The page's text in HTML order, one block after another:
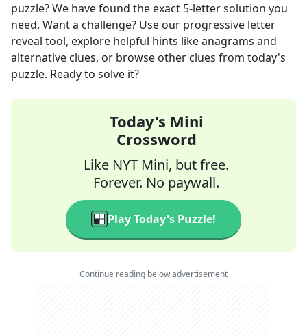
puzzle? We have found the exact 5-letter solution you
need. Want a challenge? Use our progressive letter
reveal tool, explore helpful hints like anagrams and
alternative clues, or browse other clues from today's
puzzle. Ready to solve it?
Today's Mini
Crossword
Like NYT Mini, but free.
Forever. No paywall.
Play Today's Puzzle!
Continue reading below advertisement